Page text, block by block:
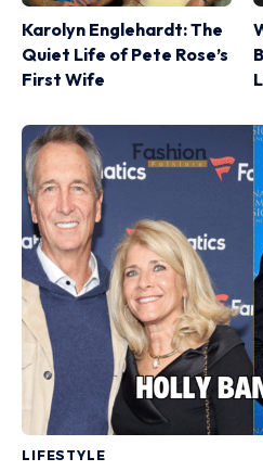
Karolyn Englehardt: The
Quiet Life of Pete Rose’s
First Wife
LIFESTYLE